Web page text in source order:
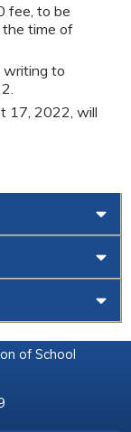
fee, to be
time of
writing to
17, 2022, will
of School